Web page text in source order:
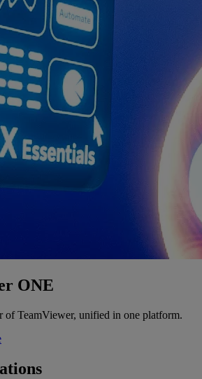
ONE
of TeamViewer, unified in one platform.